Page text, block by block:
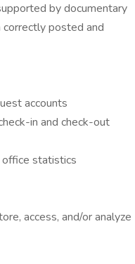
by documentary
correctly posted and
accounts
in and check-out
office statistics
access, and/or analyze